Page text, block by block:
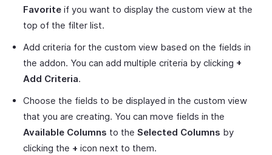
Favorite if you want to display the custom view at the
top of the filter list.
Add criteria for the custom view based on the fields in
the addon. You can add multiple criteria by clicking +
Add Criteria.
Choose the fields to be displayed in the custom view
that you are creating. You can move fields in the
Available Columns to the Selected Columns by
clicking the + icon next to them.